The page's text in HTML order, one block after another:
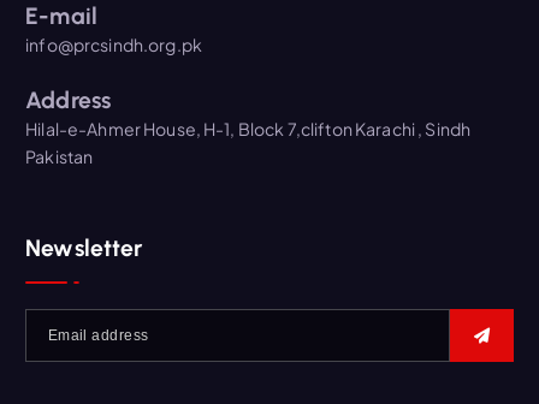
E-mail
info@prcsindh.org.pk
Address
Hilal-e-Ahmer House, H-1, Block 7,clifton Karachi , Sindh
Pakistan
Newsletter